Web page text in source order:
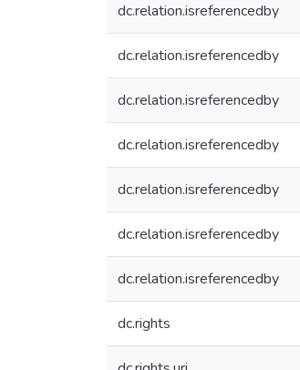
dc.relation.isreferencedby
dc.relation.isreferencedby
dc.relation.isreferencedby
dc.relation.isreferencedby
dc.relation.isreferencedby
dc.relation.isreferencedby
dc.relation.isreferencedby
dc.rights